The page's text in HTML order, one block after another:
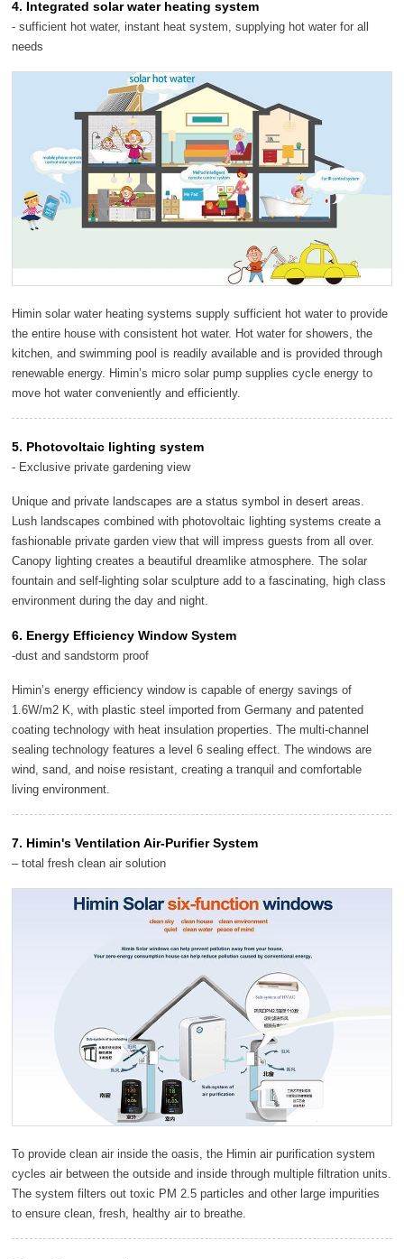
4. Integrated solar water heating system
- sufficient hot water, instant heat system, supplying hot water for all
needs
Himin solar water heating systems supply sufficient hot water to provide
the entire house with consistent hot water. Hot water for showers, the
kitchen, and swimming pool is readily available and is provided through
renewable energy. Himin’s micro solar pump supplies cycle energy to
move hot water conveniently and efficiently.
5. Photovoltaic lighting system
- Exclusive private gardening view
Unique and private landscapes are a status symbol in desert areas.
Lush landscapes combined with photovoltaic lighting systems create a
fashionable private garden view that will impress guests from all over.
Canopy lighting creates a beautiful dreamlike atmosphere. The solar
fountain and self-lighting solar sculpture add to a fascinating, high class
environment during the day and night.
6. Energy Efficiency Window System
-dust and sandstorm proof
Himin’s energy efficiency window is capable of energy savings of
1.6W/m2 K, with plastic steel imported from Germany and patented
coating technology with heat insulation properties. The multi-channel
sealing technology features a level 6 sealing effect. The windows are
wind, sand, and noise resistant, creating a tranquil and comfortable
living environment.
7. Himin's Ventilation Air-Purifier System
– total fresh clean air solution
To provide clean air inside the oasis, the Himin air purification system
cycles air between the outside and inside through multiple filtration units.
The system filters out toxic PM 2.5 particles and other large impurities
to ensure clean, fresh, healthy air to breathe.